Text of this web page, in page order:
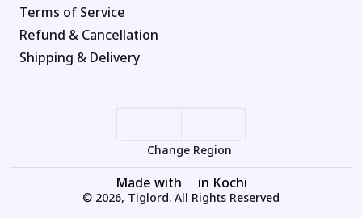
Terms of Service
Refund & Cancellation
Shipping & Delivery
Change Region
Made with in Kochi
© 2026, Tiglord. All Rights Reserved